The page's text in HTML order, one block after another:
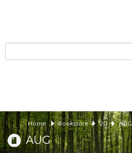
Home Bookstore 20 AUG
AUG